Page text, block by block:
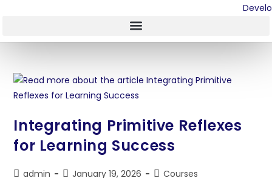
Integrating Primitive Reflexes
for Learning Success
admin January 19, 2026 Courses